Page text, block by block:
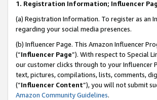
1. Registration Information; Influencer
(a) Registration Information. To register as an
regarding your social media presences.
(b) Influencer Page. This Amazon Influencer
(“Influencer Page”). With respect to Special
our customer clicks through to your Influencer
text, pictures, compilations, lists, comments,
(“Influencer Content”), you will not submit
Amazon Community Guidelines.